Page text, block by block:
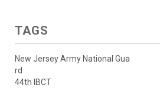
TAGS
New Jersey Army National Gua
rd
44th IBCT